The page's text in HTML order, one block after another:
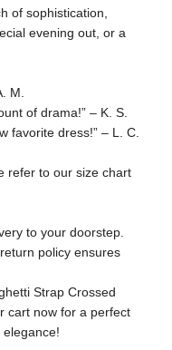
of sophistication,
evening out, or a
M.
of drama!” – K. S.
favorite dress!” – L. C.
refer to our size chart
to your doorstep.
policy ensures
Strap Crossed
cart now for a perfect